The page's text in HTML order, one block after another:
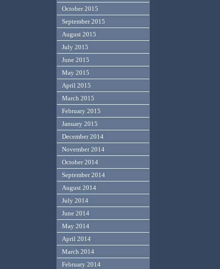
October 2015
September 2015
August 2015
July 2015
June 2015
May 2015
April 2015
March 2015
February 2015
January 2015
December 2014
November 2014
October 2014
September 2014
August 2014
July 2014
June 2014
May 2014
April 2014
March 2014
February 2014